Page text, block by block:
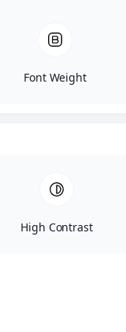
Font Weight
High Contrast